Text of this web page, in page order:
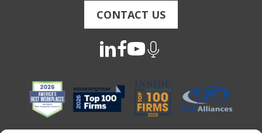
CONTACT US